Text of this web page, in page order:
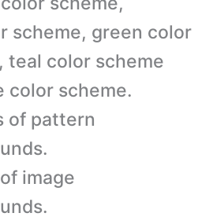
scheme, green color
teal color scheme
color scheme.
of pattern
image